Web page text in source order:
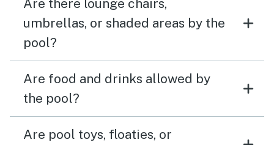
Are there lounge chairs,
umbrellas, or shaded areas by the
pool?
Are food and drinks allowed by
the pool?
Are pool toys, floaties, or